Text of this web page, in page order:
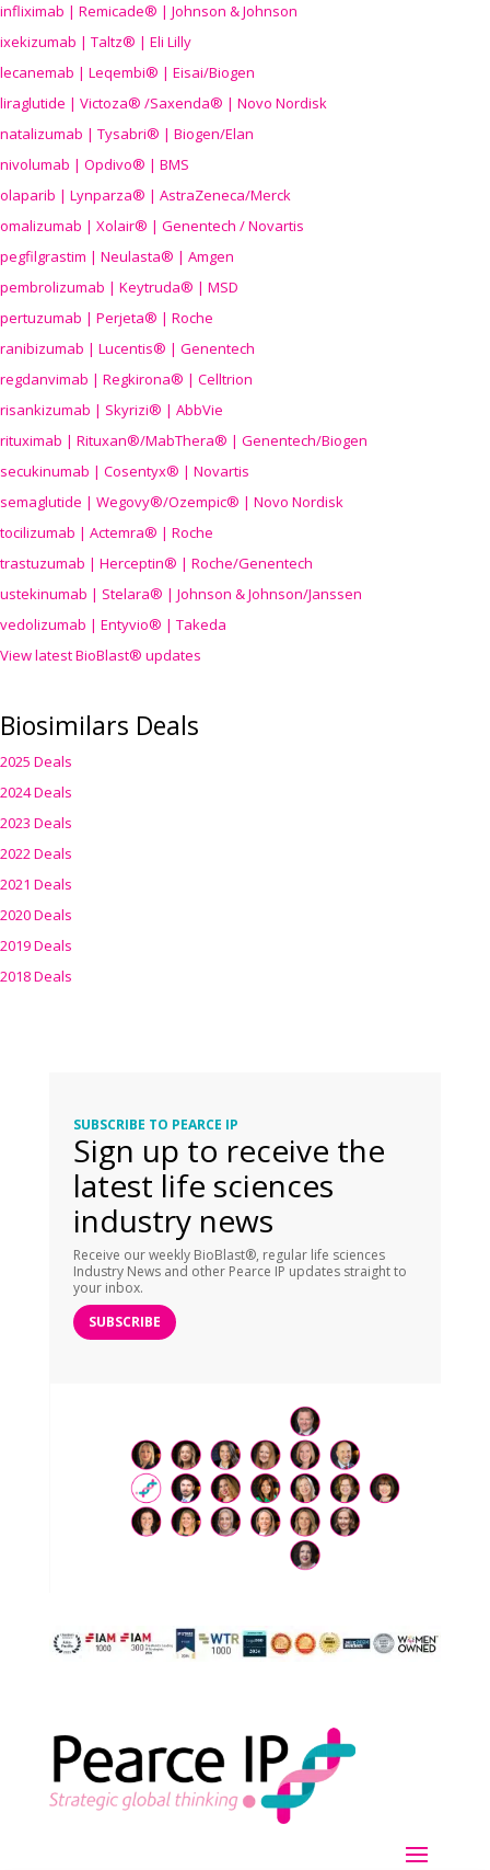
infliximab | Remicade® | Johnson & Johnson
ixekizumab | Taltz® | Eli Lilly
lecanemab | Leqembi® | Eisai/Biogen
liraglutide | Victoza® /Saxenda® | Novo Nordisk
natalizumab | Tysabri® | Biogen/Elan
nivolumab | Opdivo® | BMS
olaparib | Lynparza® | AstraZeneca/Merck
omalizumab | Xolair® | Genentech / Novartis
pegfilgrastim | Neulasta® | Amgen
pembrolizumab | Keytruda® | MSD
pertuzumab | Perjeta® | Roche
ranibizumab | Lucentis® | Genentech
regdanvimab | Regkirona® | Celltrion
risankizumab | Skyrizi® | AbbVie
rituximab | Rituxan®/MabThera® | Genentech/Biogen
secukinumab | Cosentyx® | Novartis
semaglutide | Wegovy®/Ozempic® | Novo Nordisk
tocilizumab | Actemra® | Roche
trastuzumab | Herceptin® | Roche/Genentech
ustekinumab | Stelara® | Johnson & Johnson/Janssen
vedolizumab | Entyvio® | Takeda
View latest BioBlast® updates
Biosimilars Deals
2025 Deals
2024 Deals
2023 Deals
2022 Deals
2021 Deals
2020 Deals
2019 Deals
2018 Deals
SUBSCRIBE TO PEARCE IP
Sign up to receive the
latest life sciences
industry news
Receive our weekly BioBlast®, regular life sciences
Industry News and other Pearce IP updates straight to
your inbox.
SUBSCRIBE